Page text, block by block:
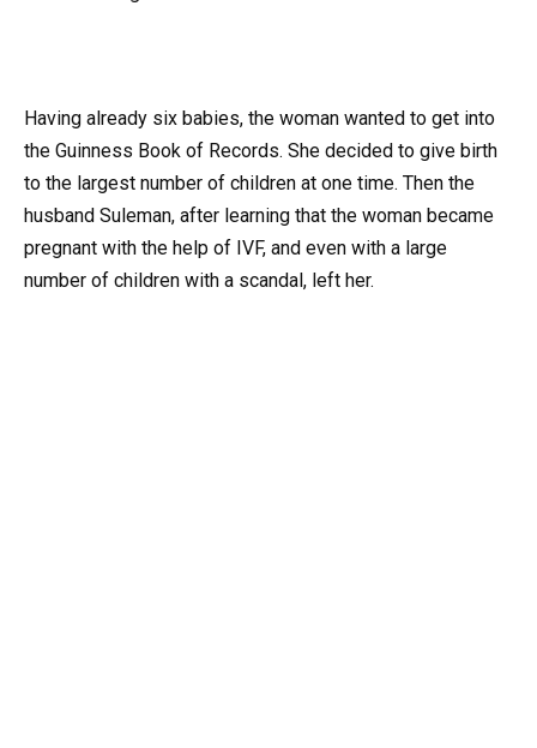
Having already six babies, the woman wanted to get into
the Guinness Book of Records. She decided to give birth
to the largest number of children at one time. Then the
husband Suleman, after learning that the woman became
pregnant with the help of IVF, and even with a large
number of children with a scandal, left her.